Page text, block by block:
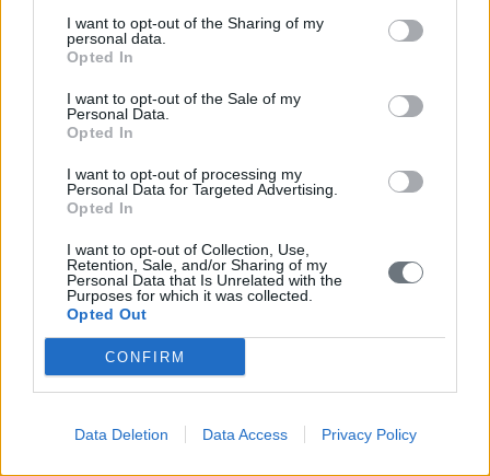
I want to opt-out of the Sharing of my
personal data.
Opted In
I want to opt-out of the Sale of my
Personal Data.
Opted In
I want to opt-out of processing my
Personal Data for Targeted Advertising.
Opted In
I want to opt-out of Collection, Use,
Retention, Sale, and/or Sharing of my
Personal Data that Is Unrelated with the
Purposes for which it was collected.
Opted Out
CONFIRM
Data Deletion Data Access Privacy Policy